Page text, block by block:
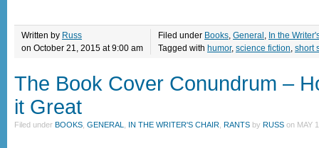
Written by Russ
on October 21, 2015 at 9:00 am
Filed under Books General In the
Tagged with humor, science fiction short
The Book Cover Conundrum –
it Great
Filed under BOOKS GENERAL IN THE WRITER'S CHAIR RANTS by RUSS on MAY